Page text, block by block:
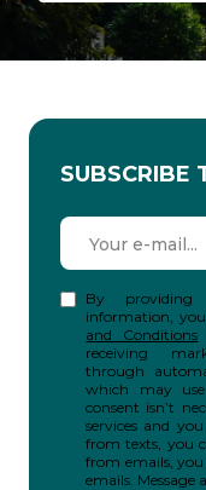
SUBSCRIBE
By providing
information,
and Conditions
receiving
through
which may
consent isn’t
services and
from texts, you
from emails,
emails. Message